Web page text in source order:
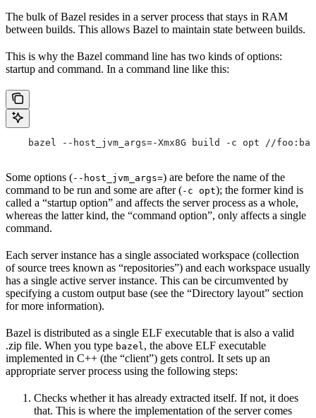
The bulk of Bazel resides in a server process that stays in RAM
between builds. This allows Bazel to maintain state between builds.
This is why the Bazel command line has two kinds of options:
startup and command. In a command line like this:
    bazel --host_jvm_args=-Xmx8G build -c opt //foo:bar
Some options (--host_jvm_args=) are before the name of the
command to be run and some are after (-c opt); the former kind is
called a “startup option” and affects the server process as a whole,
whereas the latter kind, the “command option”, only affects a single
command.
Each server instance has a single associated workspace (collection
of source trees known as “repositories”) and each workspace usually
has a single active server instance. This can be circumvented by
specifying a custom output base (see the “Directory layout” section
for more information).
Bazel is distributed as a single ELF executable that is also a valid
.zip file. When you type bazel , the above ELF executable
implemented in C++ (the “client”) gets control. It sets up an
appropriate server process using the following steps:
Checks whether it has already extracted itself. If not, it does
that. This is where the implementation of the server comes